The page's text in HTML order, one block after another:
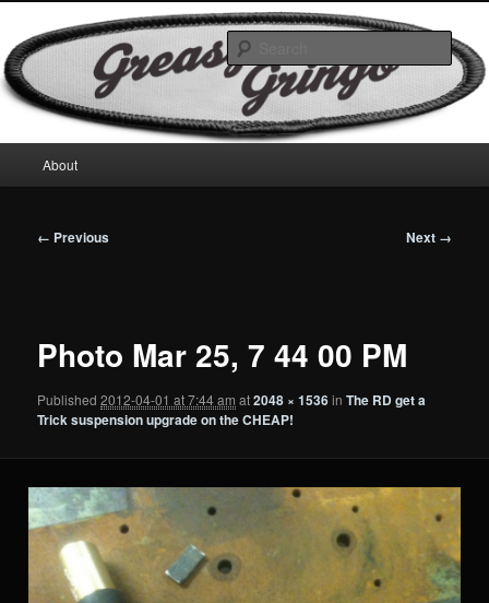
to
primary
contentGreasyGringo
Motorcycles & Projects
menu
About
Image
← Previous Next →
Photo Mar 25, 7 44 00 PM
Published2012-04-01 at 7:44 am at2048 × 1536inThe RD get a
Trick suspension upgrade on the CHEAP!